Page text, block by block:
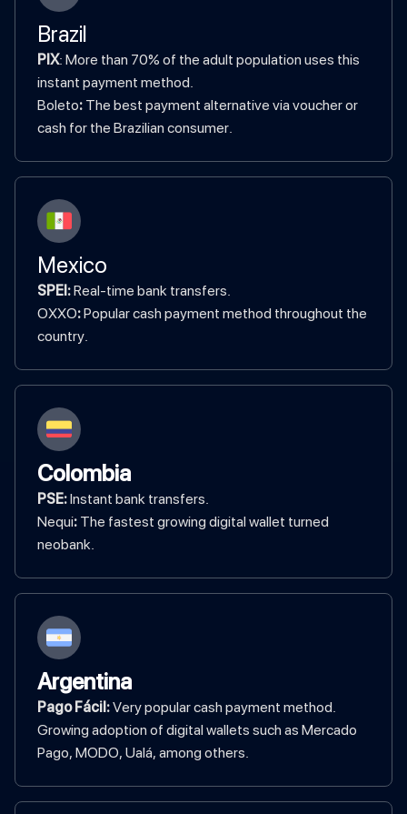
Brazil
PIX: More than 70% of the adult population uses this
instant payment method.
‍Boleto: The best payment alternative via voucher or
cash for the Brazilian consumer.
Mexico
SPEI:Real-time bank transfers.
‍OXXO:Popular cash payment method throughout the
country.
Colombia
PSE:Instant bank transfers.
‍Nequi: The fastest growing digital wallet turned
neobank.
Argentina
Pago Fácil:Very popular cash payment method.
Growing adoption of digital wallets such as Mercado
Pago, MODO, Ualá, among others.